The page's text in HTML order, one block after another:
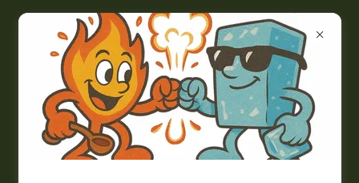
Closed July 24th, 30th, &
Aug 2nd
Check online for
appointments for July &